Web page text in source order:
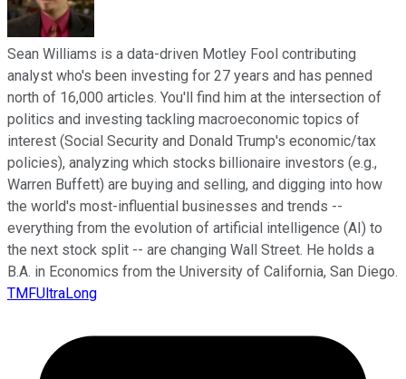
Sean Williams is a data-driven Motley Fool contributing
analyst who's been investing for 27 years and has penned
north of 16,000 articles. You'll find him at the intersection of
politics and investing tackling macroeconomic topics of
interest (Social Security and Donald Trump's economic/tax
policies), analyzing which stocks billionaire investors (e.g.,
Warren Buffett) are buying and selling, and digging into how
the world's most-influential businesses and trends --
everything from the evolution of artificial intelligence (AI) to
the next stock split -- are changing Wall Street. He holds a
B.A. in Economics from the University of California, San Diego.
TMFUltraLong